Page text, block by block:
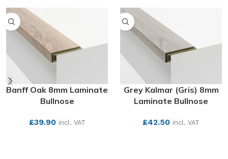
Banff Oak 8mm Laminate
Bullnose
£39.90 incl. VAT
Grey Kalmar (Gris) 8mm
Laminate Bullnose
£42.50 incl. VAT